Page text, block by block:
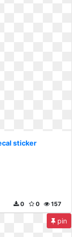
sticker
157
0
0
pin